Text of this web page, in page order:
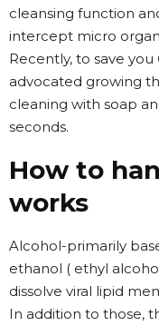
cleansing function
intercept micro
Recently, to save
advocated growing
cleaning with soap
seconds.
How to
works
Alcohol-primarily
ethanol ( ethyl
dissolve viral lipid
In addition to those,